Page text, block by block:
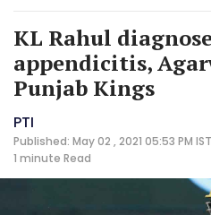
KL Rahul
appendicitis,
Punjab Kings
PTI
Published: May 02 , 2021 05:53 PM IST
1 minute Read